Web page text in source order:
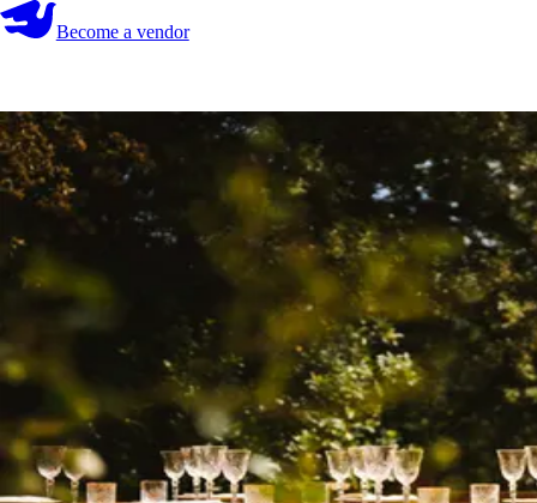
Become a vendor
Become a vendor Start your search